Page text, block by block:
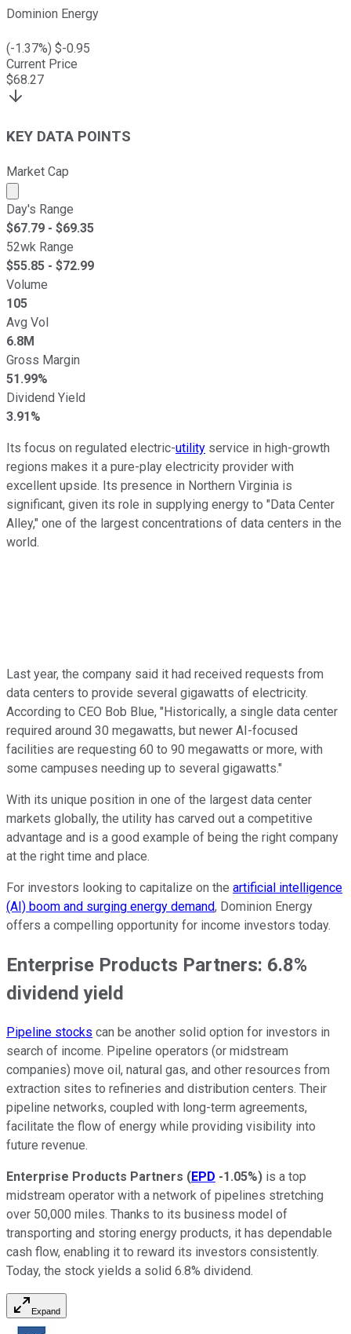
Dominion Energy
(-1.37%) $-0.95
Current Price
$68.27
KEY DATA POINTS
Market Cap
Market cap calculated using publicly traded shares
Day's Range
$67.79 - $69.35
52wk Range
$55.85 - $72.99
Volume
105
Avg Vol
6.8M
Gross Margin
51.99%
Dividend Yield
3.91%
Its focus on regulated electric-utility service in high-growth
regions makes it a pure-play electricity provider with
excellent upside. Its presence in Northern Virginia is
significant, given its role in supplying energy to "Data Center
Alley," one of the largest concentrations of data centers in the
world.
Last year, the company said it had received requests from
data centers to provide several gigawatts of electricity.
According to CEO Bob Blue, "Historically, a single data center
required around 30 megawatts, but newer AI-focused
facilities are requesting 60 to 90 megawatts or more, with
some campuses needing up to several gigawatts."
With its unique position in one of the largest data center
markets globally, the utility has carved out a competitive
advantage and is a good example of being the right company
at the right time and place.
For investors looking to capitalize on the artificial intelligence
(AI) boom and surging energy demand, Dominion Energy
offers a compelling opportunity for income investors today.
Enterprise Products Partners: 6.8%
dividend yield
Pipeline stocks can be another solid option for investors in
search of income. Pipeline operators (or midstream
companies) move oil, natural gas, and other resources from
extraction sites to refineries and distribution centers. Their
pipeline networks, coupled with long-term agreements,
facilitate the flow of energy while providing visibility into
future revenue.
Enterprise Products Partners (EPD -1.05%) is a top
midstream operator with a network of pipelines stretching
over 50,000 miles. Thanks to its business model of
transporting and storing energy products, it has dependable
cash flow, enabling it to reward its investors consistently.
Today, the stock yields a solid 6.8% dividend.
Expand